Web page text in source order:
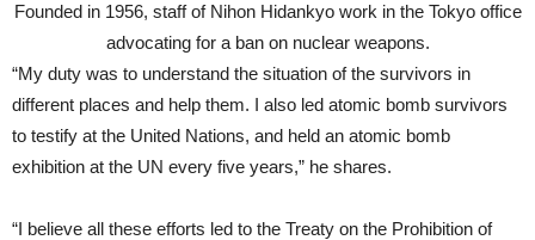
Founded in 1956, staff of Nihon Hidankyo work in the Tokyo office
advocating for a ban on nuclear weapons.
“My duty was to understand the situation of the survivors in
different places and help them. I also led atomic bomb survivors
to testify at the United Nations, and held an atomic bomb
exhibition at the UN every five years,” he shares.
“I believe all these efforts led to the Treaty on the Prohibition of